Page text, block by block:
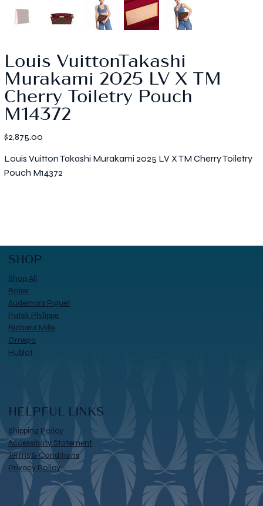
Louis VuittonTakashi
Murakami 2025 LV X TM
Cherry Toiletry Pouch
M14372
Price
$2,875.00
Louis Vuitton Takashi Murakami 2025 LV X TM Cherry Toiletry
Pouch M14372
SHOP
Shop All
Rolex
Audemars Piguet
Patek Philippe
Richard Mille
Omega
Hublot
HELPFUL LINKS
Shipping Policy
Accessibility Statement
Terms & Conditions
Privacy Policy